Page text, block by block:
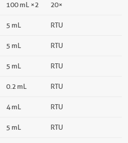
100 mL ×2 20×
5 mL RTU
5 mL RTU
5 mL RTU
0.2 mL RTU
4 mL RTU
5 mL RTU